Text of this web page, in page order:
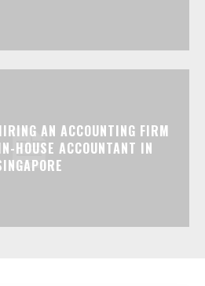
AN ACCOUNTING FIRM
HOUSE ACCOUNTANT IN